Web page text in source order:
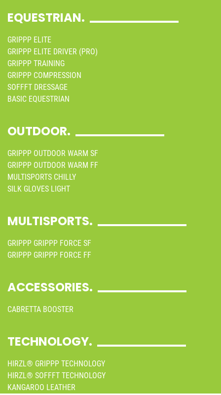
EQUESTRIAN.
GRIPPP ELITE
GRIPPP ELITE DRIVER (PRO)
GRIPPP TRAINING
GRIPPP COMPRESSION
SOFFFT DRESSAGE
BASIC EQUESTRIAN
OUTDOOR.
GRIPPP OUTDOOR WARM SF
GRIPPP OUTDOOR WARM FF
MULTISPORTS CHILLY
SILK GLOVES LIGHT
MULTISPORTS.
GRIPPP GRIPPP FORCE SF
GRIPPP GRIPPP FORCE FF
ACCESSORIES.
CABRETTA BOOSTER
TECHNOLOGY.
HIRZL® GRIPPP TECHNOLOGY
HIRZL® SOFFFT TECHNOLOGY
KANGAROO LEATHER